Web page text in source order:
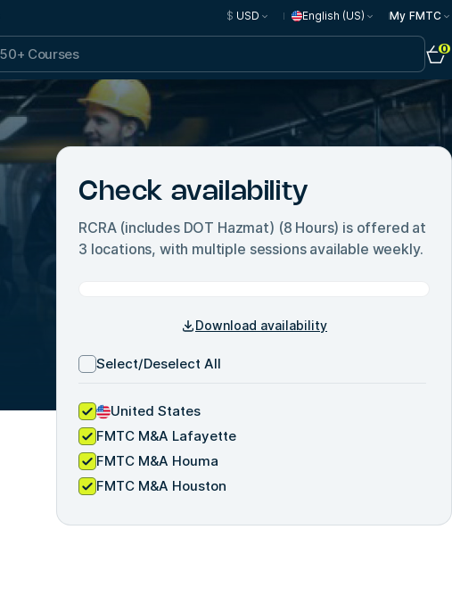
$ USD English (US) My FMTC
0
Check availability
RCRA (includes DOT Hazmat) (8 Hours) is offered at
3 locations, with multiple sessions available weekly.
Download availability
Select/Deselect All
United States
FMTC M&A Lafayette
FMTC M&A Houma
FMTC M&A Houston